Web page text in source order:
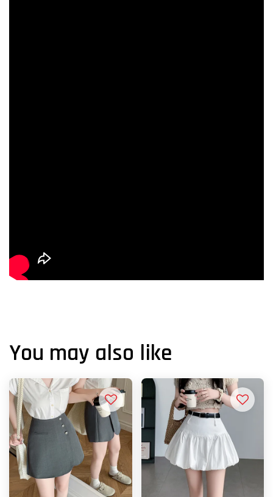
You may also like